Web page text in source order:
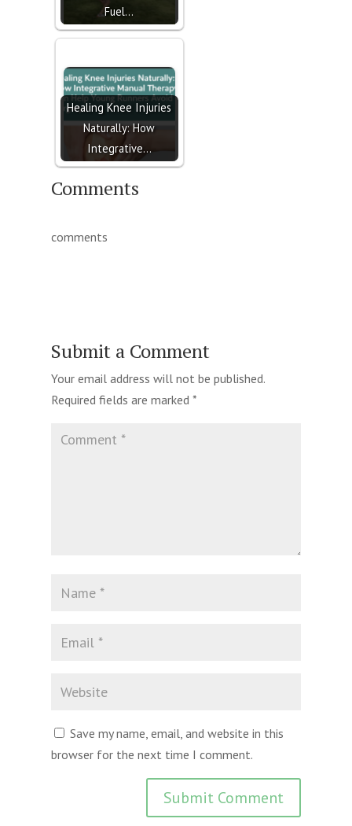
Fuel…
Healing Knee Injuries
Naturally: How
Integrative…
Comments
comments
Submit a Comment
Your email address will not be published.
Required fields are marked *
Save my name, email, and website in this
browser for the next time I comment.